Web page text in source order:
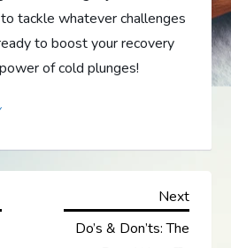
tackle whatever challenges
to boost your recovery
of cold plunges!
Next
Next
Do’s & Don’ts: The